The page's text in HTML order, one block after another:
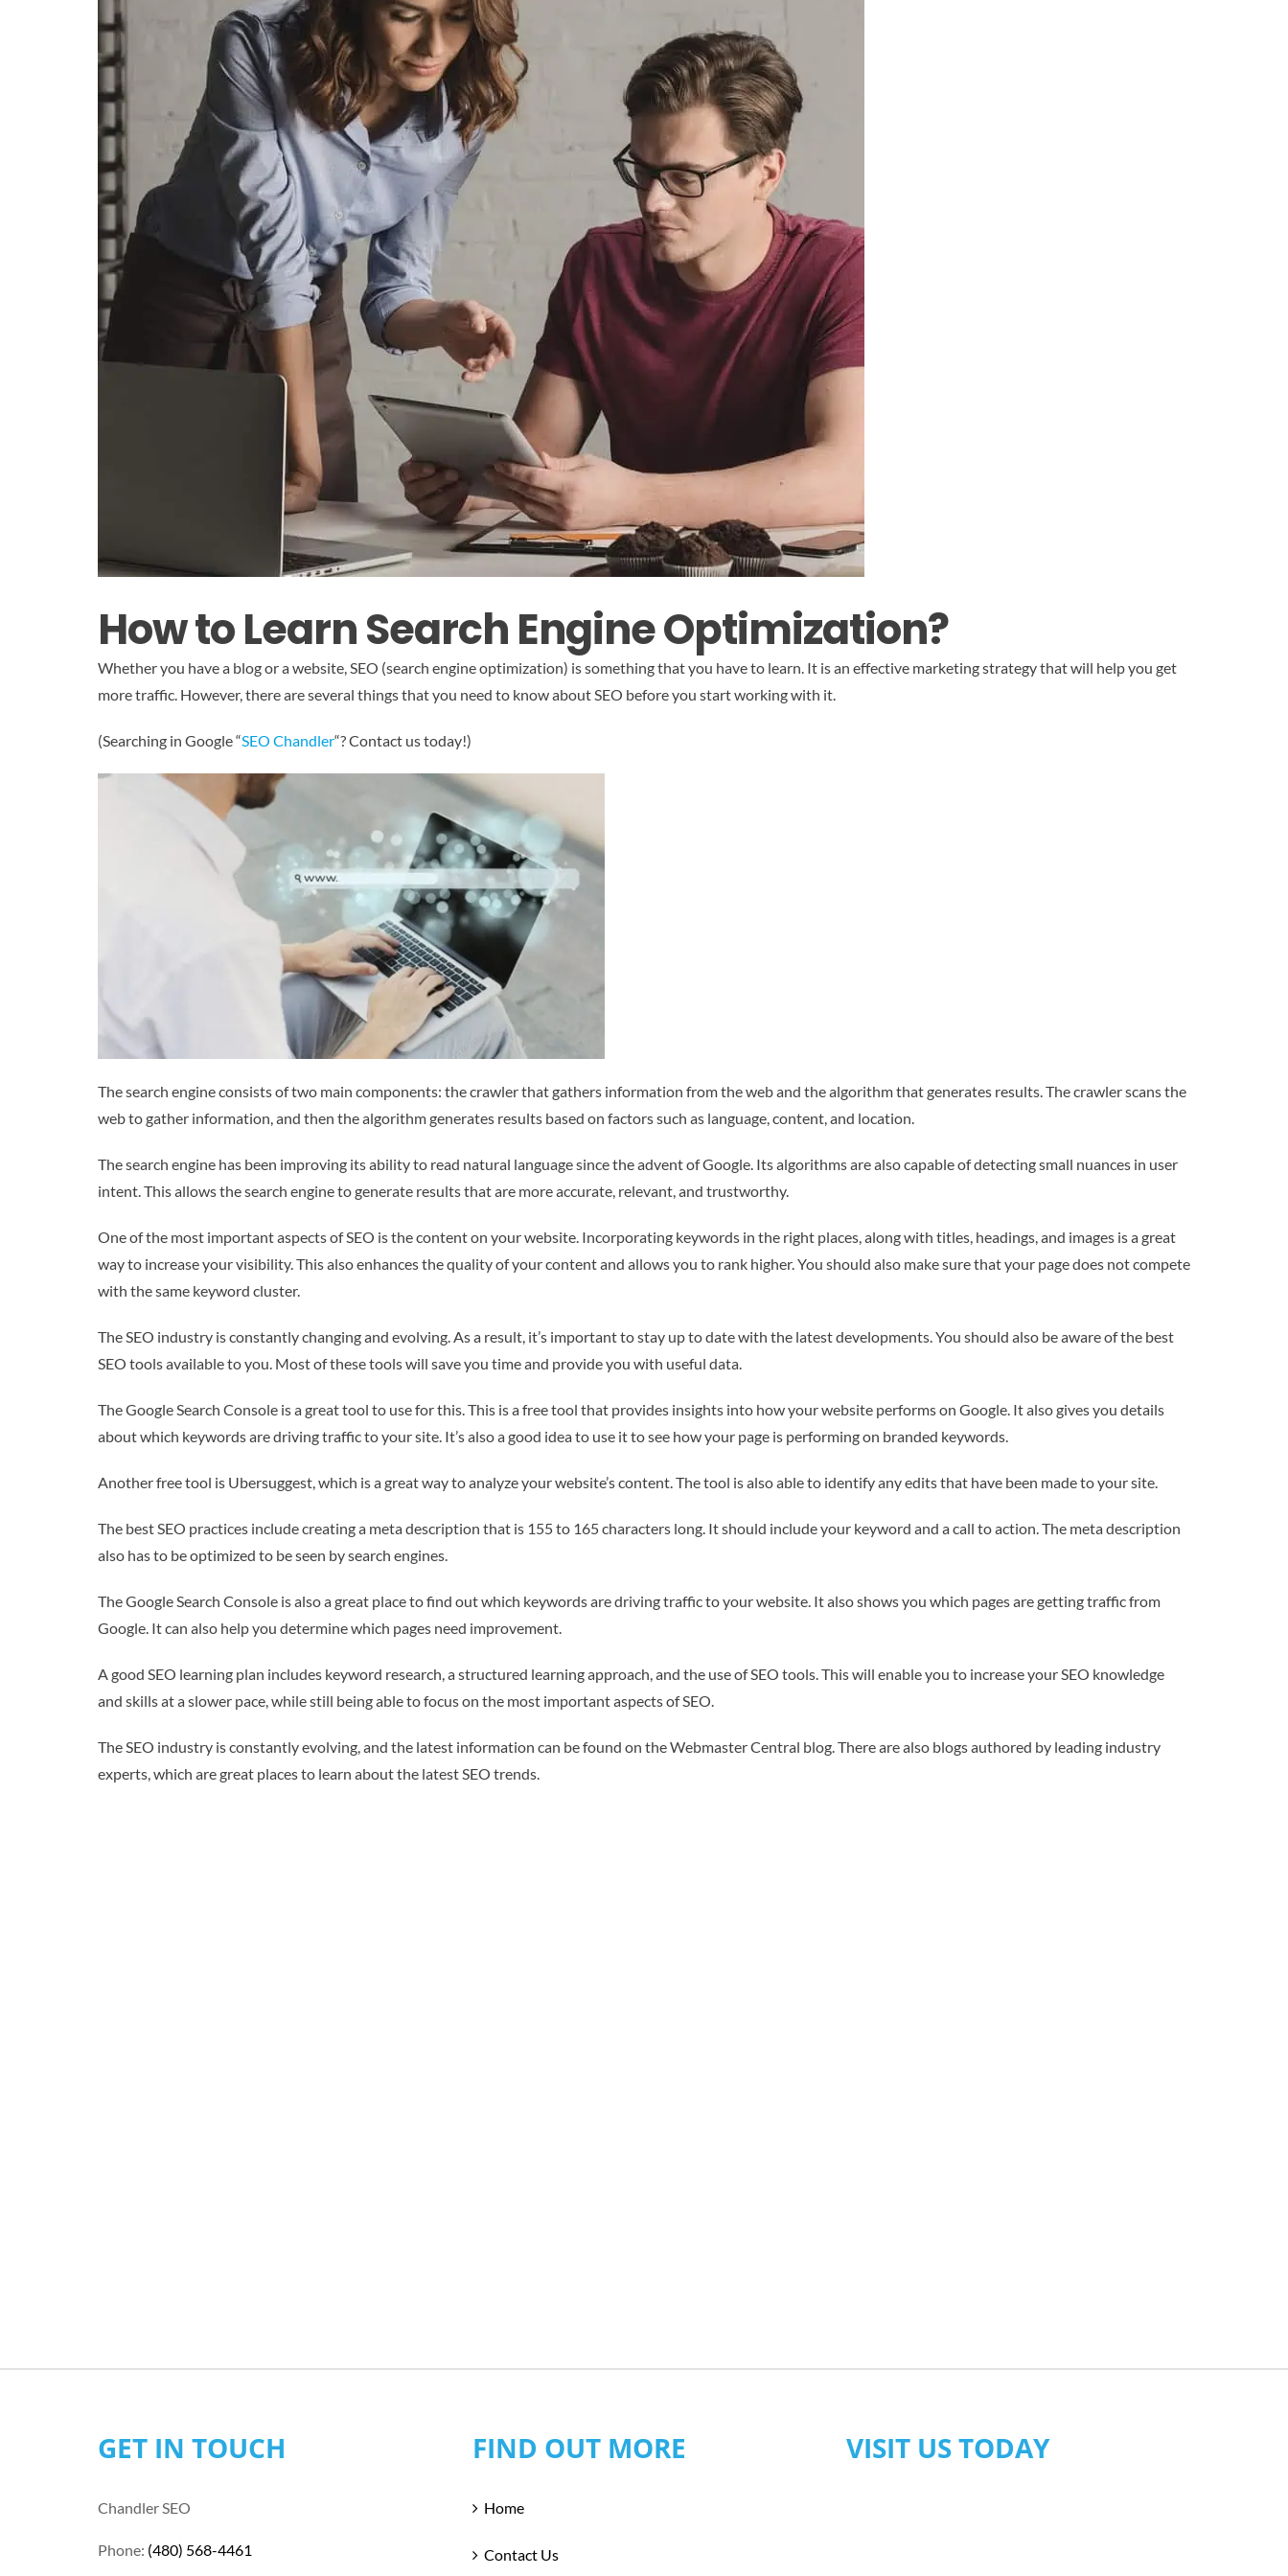
How to Learn Search Engine Optimization?
Whether you have a blog or a website, SEO (search engine optimization) is something that you have to learn. It is an effective marketing strategy that will help you get
more traffic. However, there are several things that you need to know about SEO before you start working with it.
(Searching in Google “SEO Chandler“? Contact us today!)
The search engine consists of two main components: the crawler that gathers information from the web and the algorithm that generates results. The crawler scans the
web to gather information, and then the algorithm generates results based on factors such as language, content, and location.
The search engine has been improving its ability to read natural language since the advent of Google. Its algorithms are also capable of detecting small nuances in user
intent. This allows the search engine to generate results that are more accurate, relevant, and trustworthy.
One of the most important aspects of SEO is the content on your website. Incorporating keywords in the right places, along with titles, headings, and images is a great
way to increase your visibility. This also enhances the quality of your content and allows you to rank higher. You should also make sure that your page does not compete
with the same keyword cluster.
The SEO industry is constantly changing and evolving. As a result, it’s important to stay up to date with the latest developments. You should also be aware of the best
SEO tools available to you. Most of these tools will save you time and provide you with useful data.
The Google Search Console is a great tool to use for this. This is a free tool that provides insights into how your website performs on Google. It also gives you details
about which keywords are driving traffic to your site. It’s also a good idea to use it to see how your page is performing on branded keywords.
Another free tool is Ubersuggest, which is a great way to analyze your website’s content. The tool is also able to identify any edits that have been made to your site.
The best SEO practices include creating a meta description that is 155 to 165 characters long. It should include your keyword and a call to action. The meta description
also has to be optimized to be seen by search engines.
The Google Search Console is also a great place to find out which keywords are driving traffic to your website. It also shows you which pages are getting traffic from
Google. It can also help you determine which pages need improvement.
A good SEO learning plan includes keyword research, a structured learning approach, and the use of SEO tools. This will enable you to increase your SEO knowledge
and skills at a slower pace, while still being able to focus on the most important aspects of SEO.
The SEO industry is constantly evolving, and the latest information can be found on the Webmaster Central blog. There are also blogs authored by leading industry
experts, which are great places to learn about the latest SEO trends.
GET IN TOUCH
Chandler SEO
Phone: (480) 568-4461
FIND OUT MORE
Home
Contact Us
VISIT US TODAY